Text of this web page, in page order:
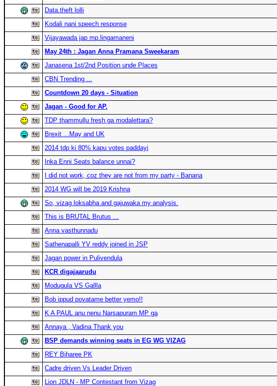
Data.theft lolli
Kodali nani speech response
Vijayawada jap mp.lingamaneni
May 24th : Jagan Anna Pramana Sweekaram
Janasena 1st/2nd Position unde Places
CBN Trending ...
Countdown 20 days - Situation
Jagan - Good for AP.
TDP thammullu fresh ga modalettara?
Brexit ...May and UK
2014 tdp ki 80% kapu votes paddayi
Inka Enni Seats balance unnai?
I did not work, coz they are not from my party - Banana
2014 WG will be 2019 Krishna
So, vizag loksabha and gajuwaka my analysis.
This is BRUTAL Brutus ...
Anna vasthunnadu
Sathenapalli YV reddy joined in JSP
Jagan power in Pulivendula
KCR digajaarudu
Modugula VS Gallla
Bob ippud povatame better yemo!!
K A PAUL anu nenu Narsapuram MP ga
Annaya , Vadina Thank you
BSP demands winning seats in EG WG VIZAG
REY Biharee PK
Cadre driven Vs Leader Driven
Lion JDLN - MP Contestant from Vizag